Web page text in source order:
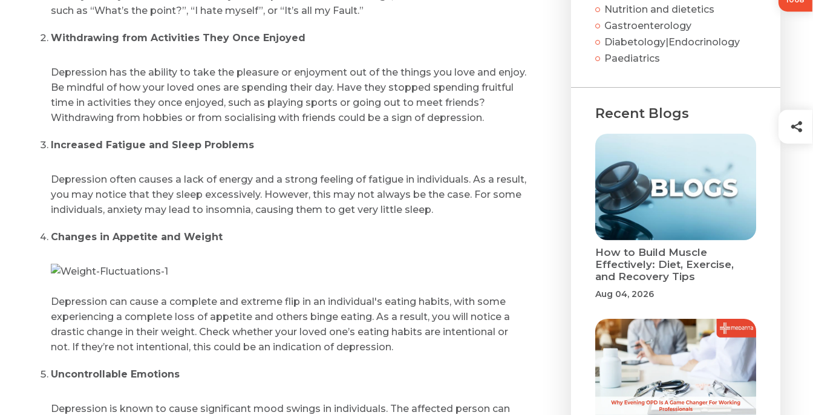
Mobile Number *
such as “What’s the point?”, “I hate myself”, or “It’s all my Fault.”
Withdrawing from Activities They Once Enjoyed
Depression has the ability to take the pleasure or enjoyment out of the things you love and enjoy.
Be mindful of how your loved ones are spending their day. Have they stopped spending fruitful
time in activities they once enjoyed, such as playing sports or going out to meet friends?
Withdrawing from hobbies or from socialising with friends could be a sign of depression.
Increased Fatigue and Sleep Problems
Depression often causes a lack of energy and a strong feeling of fatigue in individuals. As a result,
you may notice that they sleep excessively. However, this may not always be the case. For some
individuals, anxiety may lead to insomnia, causing them to get very little sleep.
Changes in Appetite and Weight
Depression can cause a complete and extreme flip in an individual's eating habits, with some
experiencing a complete loss of appetite and others binge eating. As a result, you will notice a
drastic change in their weight. Check whether your loved one’s eating habits are intentional or
not. If they’re not intentional, this could be an indication of depression.
Uncontrollable Emotions
Depression is known to cause significant mood swings in individuals. The affected person can
Nutrition and dietetics
Gastroenterology
Diabetology|Endocrinology
Paediatrics
Recent Blogs
How to Build Muscle
Effectively: Diet, Exercise,
and Recovery Tips
Aug 04, 2026